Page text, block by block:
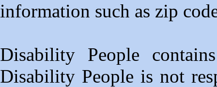
information such as zip
Disability People
Disability People is not